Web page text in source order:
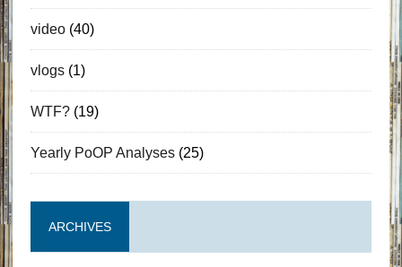
video(40)
vlogs(1)
WTF?(19)
Yearly PoOP Analyses(25)
ARCHIVES